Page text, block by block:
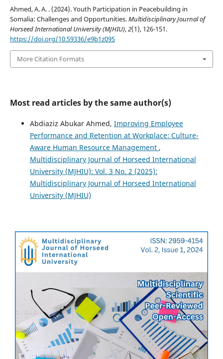
Ahmed, A. A. . (2024). Youth Participation in Peacebuilding in
Somalia: Challenges and Opportunities.Multidisciplinary Journal of
Horseed International University (MJHIU),2(1), 126-151.
https://doi.org/10.59336/e9b1z095
More Citation Formats
Most read articles by the same author(s)
Abdiaziz Abukar Ahmed, Improving Employee
Performance and Retention at Workplace: Culture-
Aware Human Resource Management ,
Multidisciplinary Journal of Horseed International
University (MJHIU): Vol. 3 No. 2 (2025):
Multidisciplinary Journal of Horseed International
University (MJHIU)